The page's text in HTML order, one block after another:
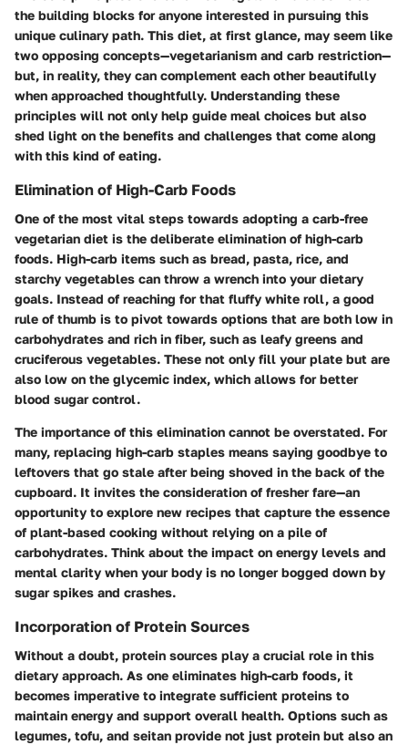
the building blocks for anyone interested in pursuing this
unique culinary path. This diet, at first glance, may seem like
two opposing concepts—vegetarianism and carb restriction—
but, in reality, they can complement each other beautifully
when approached thoughtfully. Understanding these
principles will not only help guide meal choices but also
shed light on the benefits and challenges that come along
with this kind of eating.
Elimination of High-Carb Foods
One of the most vital steps towards adopting a carb-free
vegetarian diet is the deliberate elimination of high-carb
foods. High-carb items such as bread, pasta, rice, and
starchy vegetables can throw a wrench into your dietary
goals. Instead of reaching for that fluffy white roll, a good
rule of thumb is to pivot towards options that are both low in
carbohydrates and rich in fiber, such as leafy greens and
cruciferous vegetables. These not only fill your plate but are
also low on the glycemic index, which allows for better
blood sugar control.
The importance of this elimination cannot be overstated. For
many, replacing high-carb staples means saying goodbye to
leftovers that go stale after being shoved in the back of the
cupboard. It invites the consideration of fresher fare—an
opportunity to explore new recipes that capture the essence
of plant-based cooking without relying on a pile of
carbohydrates. Think about the impact on energy levels and
mental clarity when your body is no longer bogged down by
sugar spikes and crashes.
Incorporation of Protein Sources
Without a doubt, protein sources play a crucial role in this
dietary approach. As one eliminates high-carb foods, it
becomes imperative to integrate sufficient proteins to
maintain energy and support overall health. Options such as
legumes, tofu, and seitan provide not just protein but also an